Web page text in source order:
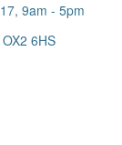
9am - 5pm
6HS